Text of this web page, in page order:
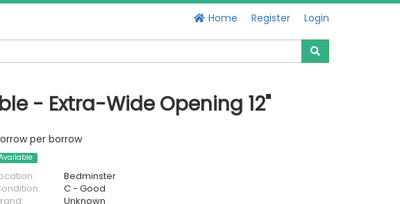
Home Register Login
- Extra-Wide Opening 12"
per borrow
Bedminster
C - Good
Unknown